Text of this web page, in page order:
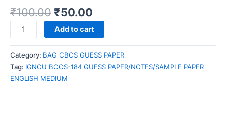
₹100.00 ₹50.00
IGNOU
BCOS-
184
GUESS
PAPER/NOTES/SAMPLE
PAPER
Add to cart
Category: BAG CBCS GUESS PAPER
Tag: IGNOU BCOS-184 GUESS PAPER/NOTES/SAMPLE PAPER
ENGLISH MEDIUM